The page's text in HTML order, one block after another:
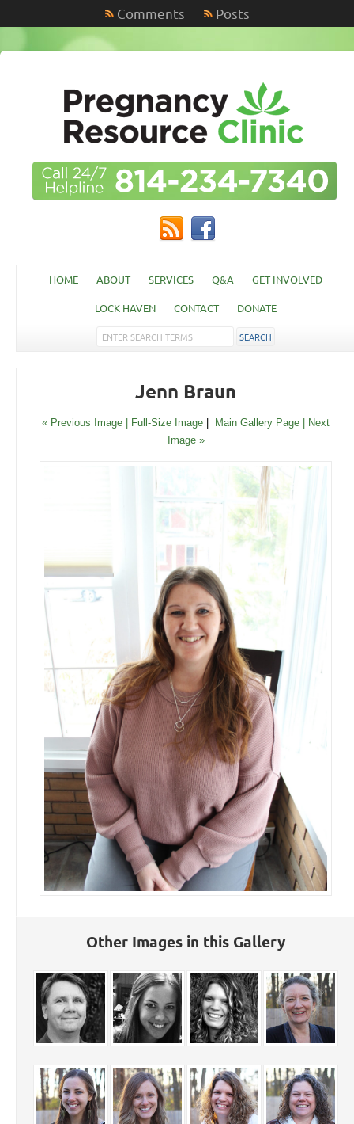
Comments Posts
HOME ABOUT SERVICES Q&A GET INVOLVED
LOCK HAVEN CONTACT DONATE
Jenn Braun
« Previous Image | Full-Size Image Main Gallery Page
| Next
Image »
Other Images in this Gallery